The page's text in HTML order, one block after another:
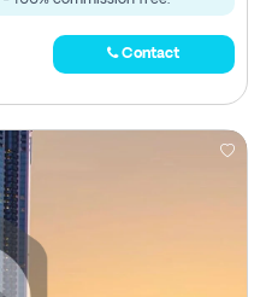
Contact